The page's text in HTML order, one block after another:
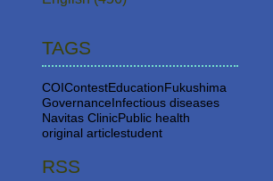
TAGS
COIContestEducationFukushima
GovernanceInfectious diseases
Navitas ClinicPublic health
original articlestudent
RSS